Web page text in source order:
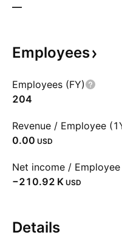
—
Employees
Employees (FY)
204
Revenue / Employee
0.00 USD
Net income /
‪−210.92 K‬ USD
Details